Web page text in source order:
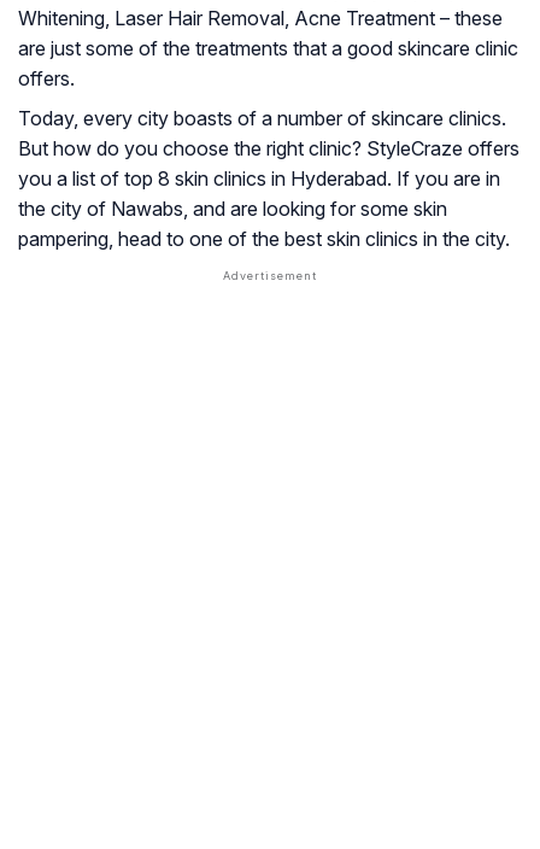
Whitening, Laser Hair Removal, Acne Treatment – these
are just some of the treatments that a good skincare clinic
offers.
Today, every city boasts of a number of skincare clinics.
But how do you choose the right clinic? StyleCraze offers
you a list of top 8 skin clinics in Hyderabad. If you are in
the city of Nawabs, and are looking for some skin
pampering, head to one of the best skin clinics in the city.